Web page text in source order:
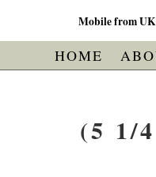
Mobile from
HOME
(5 1/